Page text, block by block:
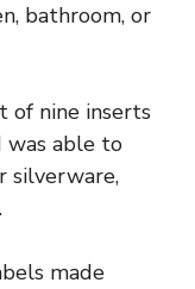
bathroom, or
of nine inserts
was able to
silverware,
made